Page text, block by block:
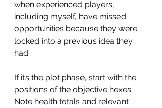
when experienced players,
including myself, have missed
opportunities because they were
locked into a previous idea they
had.
If it’s the plot phase, start with the
positions of the objective hexes.
Note health totals and relevant